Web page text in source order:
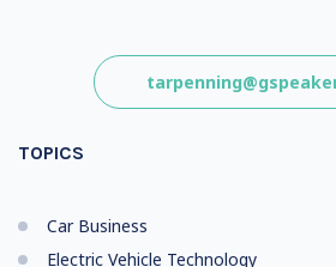
TOPICS
Car Business
Electric Vehicle Technology